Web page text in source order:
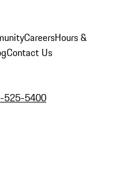
CareersHours &
Contact Us
525-5400